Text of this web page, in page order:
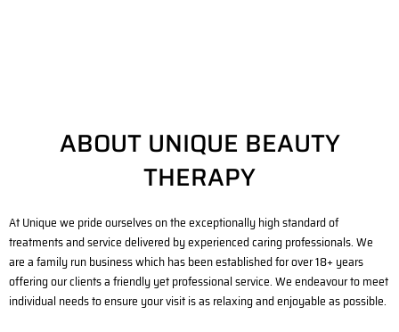
ABOUT UNIQUE BEAUTY
THERAPY
At Unique we pride ourselves on the exceptionally high standard of
treatments and service delivered by experienced caring professionals. We
are a family run business which has been established for over 18+ years
offering our clients a friendly yet professional service. We endeavour to meet
individual needs to ensure your visit is as relaxing and enjoyable as possible.